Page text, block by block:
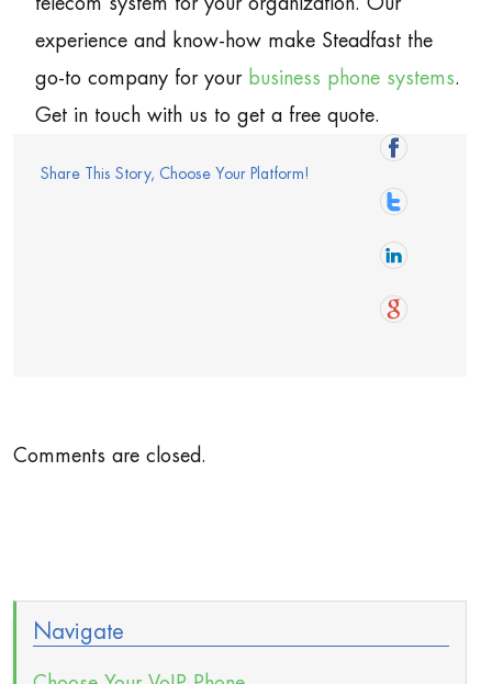
experience and know-how make Steadfast the
go-to company for your business phone systems.
Get in touch with us to get a free quote.
Share This Story, Choose Your Platform!
Comments are closed.
Navigate